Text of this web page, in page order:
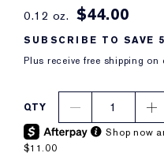
0.12 oz. $44.00
SUBSCRIBE TO SAVE
Plus receive free shipping
QTY 1
Shop now
$11.00